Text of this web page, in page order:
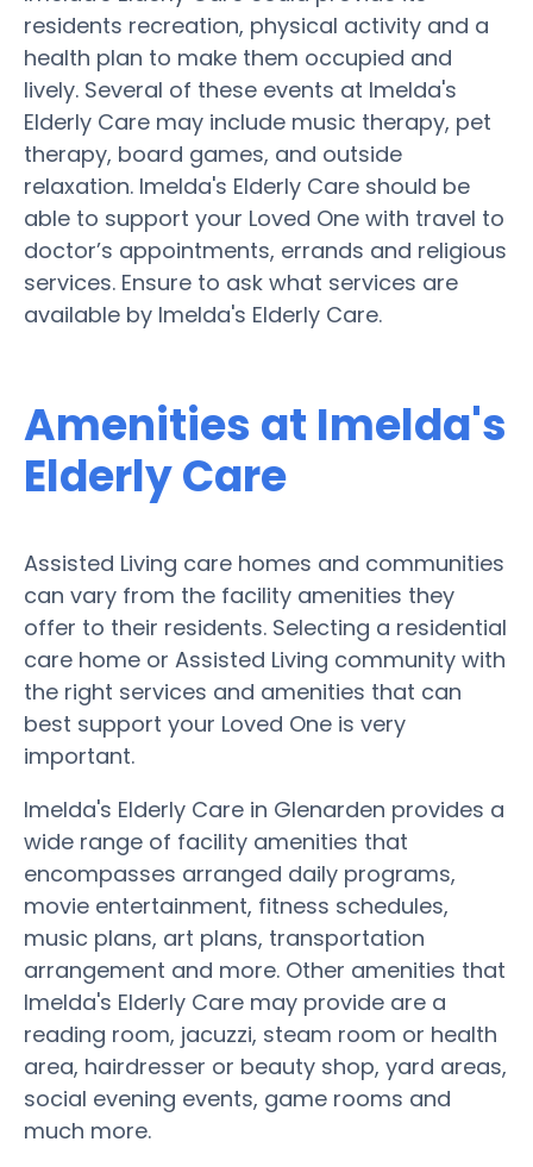
residents recreation, physical activity and a
health plan to make them occupied and
lively. Several of these events at Imelda's
Elderly Care may include music therapy, pet
therapy, board games, and outside
relaxation. Imelda's Elderly Care should be
able to support your Loved One with travel to
doctor’s appointments, errands and religious
services. Ensure to ask what services are
available by Imelda's Elderly Care.
Amenities at Imelda's
Elderly Care
Assisted Living care homes and communities
can vary from the facility amenities they
offer to their residents. Selecting a residential
care home or Assisted Living community with
the right services and amenities that can
best support your Loved One is very
important.
Imelda's Elderly Care in Glenarden provides a
wide range of facility amenities that
encompasses arranged daily programs,
movie entertainment, fitness schedules,
music plans, art plans, transportation
arrangement and more. Other amenities that
Imelda's Elderly Care may provide are a
reading room, jacuzzi, steam room or health
area, hairdresser or beauty shop, yard areas,
social evening events, game rooms and
much more.